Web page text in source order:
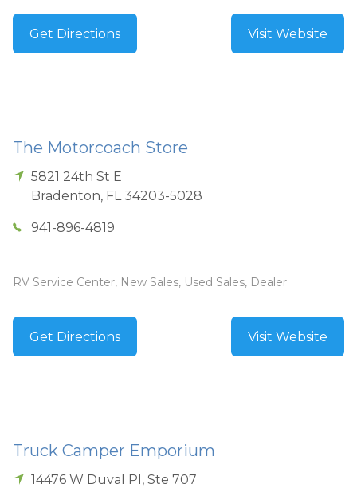
Get Directions Visit Website
The Motorcoach Store
5821 24th St E
Bradenton, FL 34203-5028
941-896-4819
RV Service Center, New Sales, Used Sales, Dealer
Get Directions Visit Website
Truck Camper Emporium
14476 W Duval Pl, Ste 707